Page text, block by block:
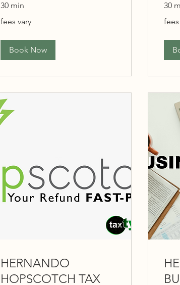
30 min
vary
fees vary
Book Now
30
vary
fees
HERNANDO
HOPSCOTCH TAX